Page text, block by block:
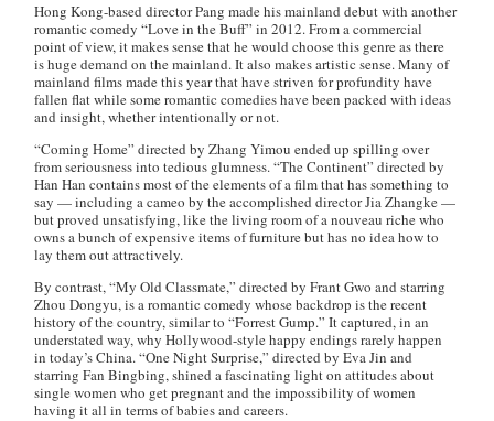
Hong Kong-based director Pang made his mainland debut with another
romantic comedy “Love in the Buff” in 2012. From a commercial
point of view, it makes sense that he would choose this genre as there
is huge demand on the mainland. It also makes artistic sense. Many of
mainland films made this year that have striven for profundity have
fallen flat while some romantic comedies have been packed with ideas
and insight, whether intentionally or not.
“Coming Home” directed by Zhang Yimou ended up spilling over
from seriousness into tedious glumness. “The Continent” directed by
Han Han contains most of the elements of a film that has something to
say — including a cameo by the accomplished director Jia Zhangke —
but proved unsatisfying, like the living room of a nouveau riche who
owns a bunch of expensive items of furniture but has no idea how to
lay them out attractively.
By contrast, “My Old Classmate,” directed by Frant Gwo and starring
Zhou Dongyu, is a romantic comedy whose backdrop is the recent
history of the country, similar to “Forrest Gump.” It captured, in an
understated way, why Hollywood-style happy endings rarely happen
in today’s China. “One Night Surprise,” directed by Eva Jin and
starring Fan Bingbing, shined a fascinating light on attitudes about
single women who get pregnant and the impossibility of women
having it all in terms of babies and careers.